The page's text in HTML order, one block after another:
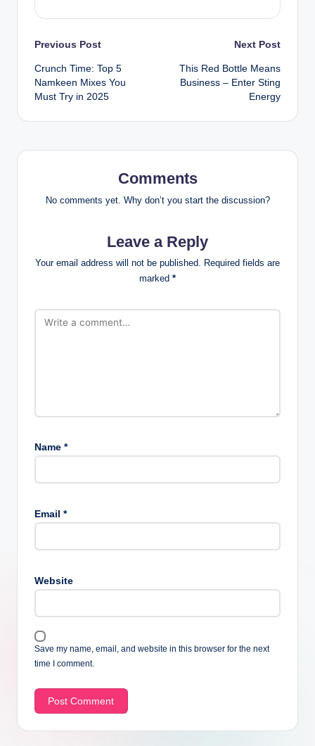
Previous Post
Crunch Time: Top 5
Namkeen Mixes You
Must Try in 2025
Next Post
This Red Bottle Means
Business – Enter Sting
Energy
Comments
No comments yet. Why don’t you start the discussion?
Leave a Reply
Your email address will not be published. Required fields are
marked *
Name *
Email *
Website
Save my name, email, and website in this browser for the next
time I comment.